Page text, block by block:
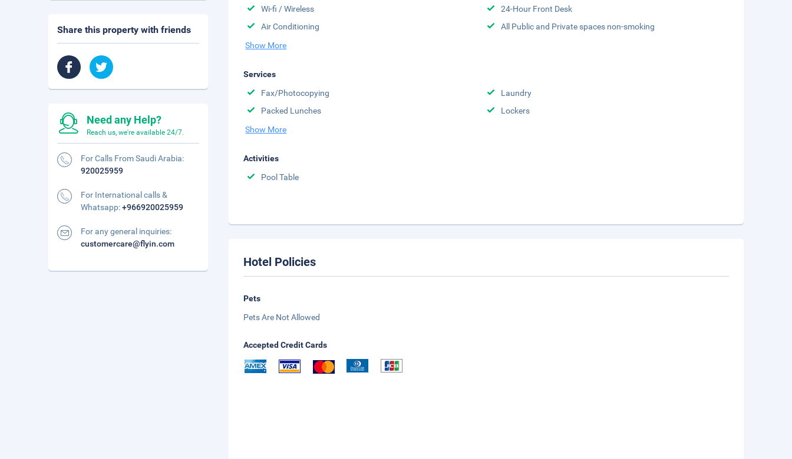
Wi-fi / Wireless
24-Hour Front Desk
Air Conditioning
All Public and Private spaces non-smoking
Show More
Services
Fax/Photocopying
Laundry
Packed Lunches
Lockers
Show More
Activities
Pool Table
Hotel Policies
Pets
Pets Are Not Allowed
Accepted Credit Cards
Share this property with friends
Need any Help?
Reach us, we're available 24/7.
For Calls From Saudi Arabia:
920025959
For International calls &
Whatsapp:+966920025959
For any general inquiries:
customercare@flyin.com